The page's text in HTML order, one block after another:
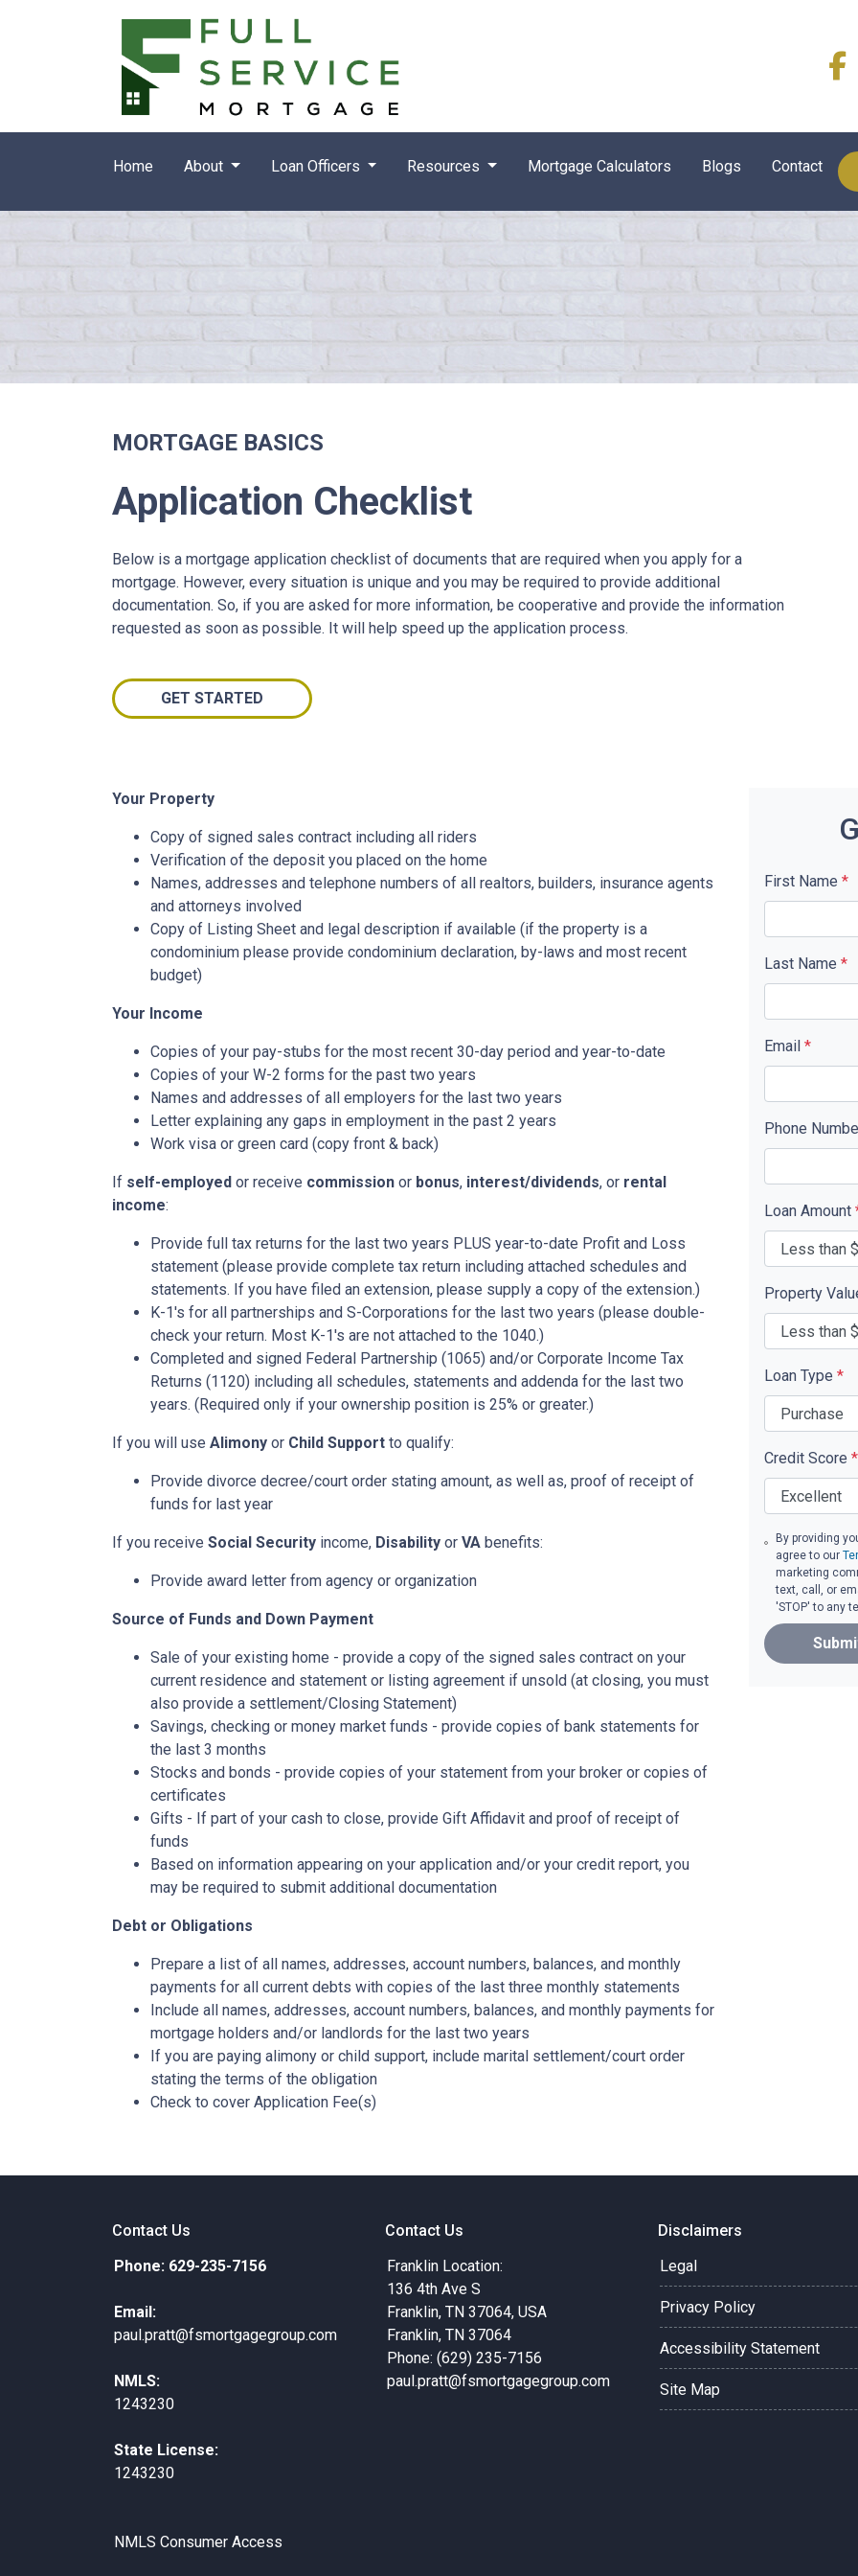
Home About Loan Officers Resources Mortgage Calculators Blogs Contact
MORTGAGE BASICS
Application Checklist
Below is a mortgage application checklist of documents that are required when you apply for a
mortgage. However, every situation is unique and you may be required to provide additional
documentation. So, if you are asked for more information, be cooperative and provide the information
requested as soon as possible. It will help speed up the application process.
GET STARTED
Your Property
Copy of signed sales contract including all riders
Verification of the deposit you placed on the home
Names, addresses and telephone numbers of all realtors, builders, insurance agents
and attorneys involved
Copy of Listing Sheet and legal description if available (if the property is a
condominium please provide condominium declaration, by-laws and most recent
budget)
Your Income
Copies of your pay-stubs for the most recent 30-day period and year-to-date
Copies of your W-2 forms for the past two years
Names and addresses of all employers for the last two years
Letter explaining any gaps in employment in the past 2 years
Work visa or green card (copy front & back)
If self-employed or receive commission or bonus, interest/dividends, or rental
income:
Provide full tax returns for the last two years PLUS year-to-date Profit and Loss
statement (please provide complete tax return including attached schedules and
statements. If you have filed an extension, please supply a copy of the extension.)
K-1's for all partnerships and S-Corporations for the last two years (please double-
check your return. Most K-1's are not attached to the 1040.)
Completed and signed Federal Partnership (1065) and/or Corporate Income Tax
Returns (1120) including all schedules, statements and addenda for the last two
years. (Required only if your ownership position is 25% or greater.)
If you will use Alimony or Child Support to qualify:
Provide divorce decree/court order stating amount, as well as, proof of receipt of
funds for last year
If you receive Social Security income, Disability or VA benefits:
Provide award letter from agency or organization
Source of Funds and Down Payment
Sale of your existing home - provide a copy of the signed sales contract on your
current residence and statement or listing agreement if unsold (at closing, you must
also provide a settlement/Closing Statement)
Savings, checking or money market funds - provide copies of bank statements for
the last 3 months
Stocks and bonds - provide copies of your statement from your broker or copies of
certificates
Gifts - If part of your cash to close, provide Gift Affidavit and proof of receipt of
funds
Based on information appearing on your application and/or your credit report, you
may be required to submit additional documentation
Debt or Obligations
Prepare a list of all names, addresses, account numbers, balances, and monthly
payments for all current debts with copies of the last three monthly statements
Include all names, addresses, account numbers, balances, and monthly payments for
mortgage holders and/or landlords for the last two years
If you are paying alimony or child support, include marital settlement/court order
stating the terms of the obligation
Check to cover Application Fee(s)
First Name *
Last Name *
Email *
Phone
Loan Amount
Property
Loan Type *
Credit Score *
By providing
agree to our
marketing
text, call, or
'STOP' to any
Contact Us
Phone: 629-235-7156
Email:
paul.pratt@fsmortgagegroup.com
NMLS:
1243230
State License:
1243230
NMLS Consumer Access
Contact Us
Franklin Location:
136 4th Ave S
Franklin, TN 37064, USA
Franklin, TN 37064
Phone: (629) 235-7156
paul.pratt@fsmortgagegroup.com
Disclaimers
Legal
Privacy Policy
Accessibility Statement
Site Map